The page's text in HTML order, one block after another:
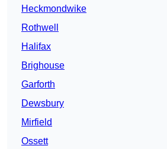
Heckmondwike
Rothwell
Halifax
Brighouse
Garforth
Dewsbury
Mirfield
Ossett